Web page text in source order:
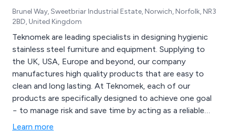
Brunel Way, Sweetbriar Industrial Estate, Norwich, Norfolk, NR3
2BD, United Kingdom
Teknomek are leading specialists in designing hygienic
stainless steel furniture and equipment. Supplying to
the UK, USA, Europe and beyond, our company
manufactures high quality products that are easy to
clean and long lasting. At Teknomek, each of our
products are specifically designed to achieve one goal
− to manage risk and save time by acting as a reliable
supporter of rigorous hygiene routines. Through the
Learn more